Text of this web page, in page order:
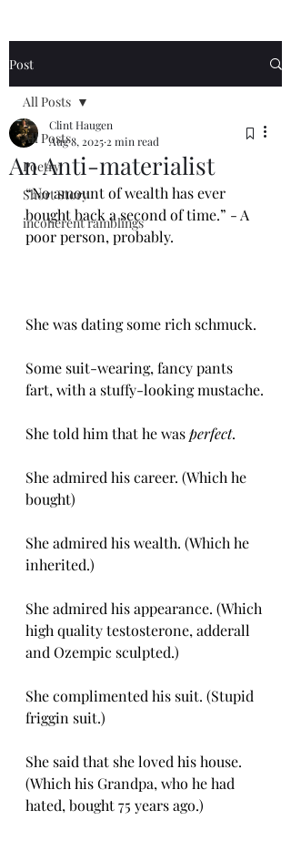
Post
All Posts
Poetry
Short Story
incoherent ramblings
All Posts
An Anti-materialist
Clint Haugen
Aug 8, 2025 2 min read
“No amount of wealth has ever
bought back a second of time.” - A
poor person, probably.
She was dating some rich schmuck.
Some suit-wearing, fancy pants
fart, with a stuffy-looking mustache.
She told him that he was perfect.
She admired his career. (Which he
bought)
She admired his wealth. (Which he
inherited.)
She admired his appearance. (Which
high quality testosterone, adderall
and Ozempic sculpted.)
She complimented his suit. (Stupid
friggin suit.)
She said that she loved his house.
(Which his Grandpa, who he had
hated, bought 75 years ago.)